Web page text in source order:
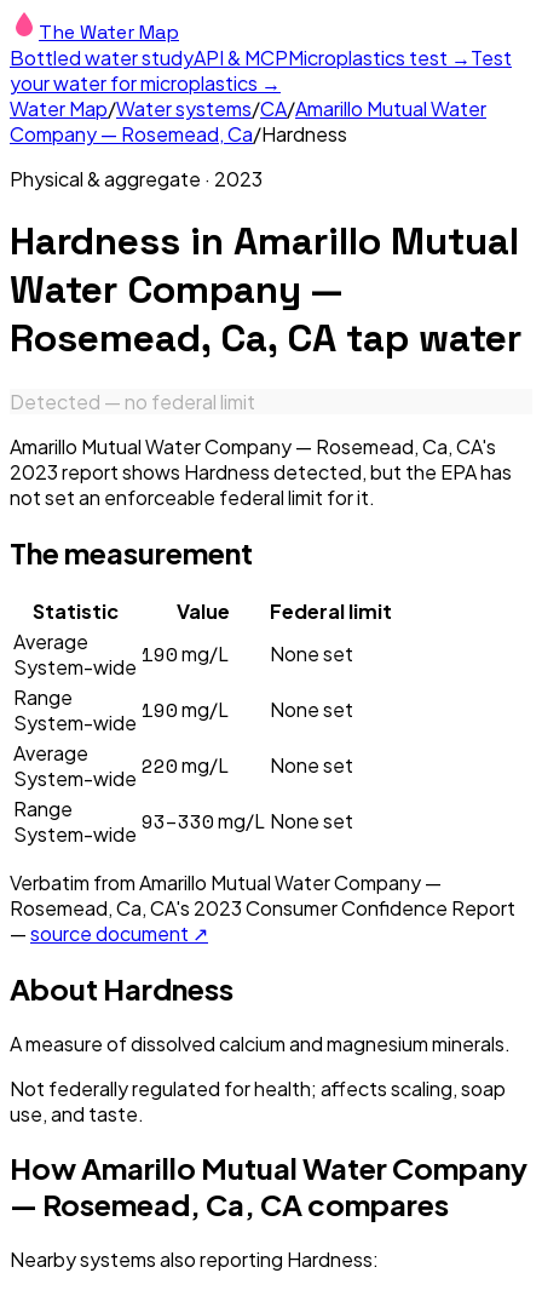
The Water Map
Bottled water studyAPI & MCPMicroplastics test →Test
your water for microplastics →
Water Map/Water systems/CA/Amarillo Mutual Water
Company — Rosemead, Ca/Hardness
Physical & aggregate · 2023
Hardness in Amarillo Mutual
Water Company —
Rosemead, Ca, CA tap water
Detected — no federal limit
Amarillo Mutual Water Company — Rosemead, Ca, CA's
2023 report shows Hardness detected, but the EPA has
not set an enforceable federal limit for it.
The measurement
Statistic Value
Federal limit
Average
System-wide 190mg/L
None set
Range
System-wide 190mg/L
None set
Average
System-wide 220mg/L
None set
Range
System-wide 93–330mg/L None set
Verbatim fromAmarillo Mutual Water Company —
Rosemead, Ca, CA's 2023Consumer Confidence Report
—source document ↗
About Hardness
A measure of dissolved calcium and magnesium minerals.
Not federally regulated for health; affects scaling, soap
use, and taste.
HowAmarillo Mutual Water Company
— Rosemead, Ca, CAcompares
Nearby systems also reporting Hardness: